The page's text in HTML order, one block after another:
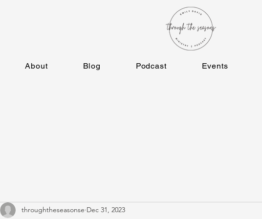
About Blog Podcast Events
throughtheseasonse Dec 31, 2023